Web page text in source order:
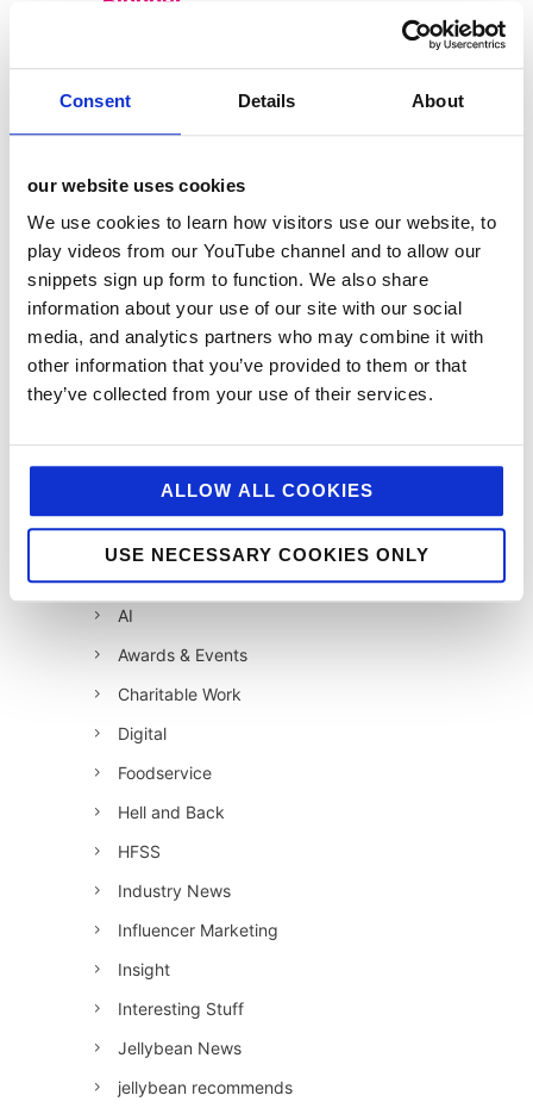
Consent Details About
our website uses cookies
We use cookies to learn how visitors use our website, to
play videos from our YouTube channel and to allow our
snippets sign up form to function. We also share
information about your use of our site with our social
media, and analytics partners who may combine it with
other information that you’ve provided to them or that
they’ve collected from your use of their services.
ALLOW ALL COOKIES
USE NECESSARY COOKIES ONLY
categories
12 Days of Giving 2020
12 Days of Giving 2021
12 Days of Giving 2022
AI
Awards & Events
Charitable Work
Digital
Foodservice
Hell and Back
HFSS
Industry News
Influencer Marketing
Insight
Interesting Stuff
Jellybean News
jellybean recommends